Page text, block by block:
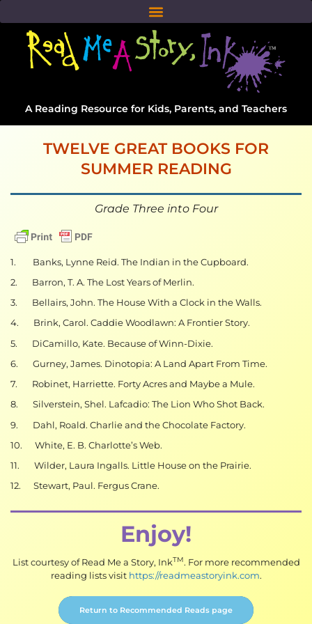
A Reading Resource for Kids, Parents, and Teachers
TWELVE GREAT BOOKS FOR
SUMMER READING
Grade Three into Four
1. Banks, Lynne Reid. The Indian in the Cupboard.
2. Barron, T. A. The Lost Years of Merlin.
3. Bellairs, John. The House With a Clock in the Walls.
4. Brink, Carol. Caddie Woodlawn: A Frontier Story.
5. DiCamillo, Kate. Because of Winn-Dixie.
6. Gurney, James. Dinotopia: A Land Apart From Time.
7. Robinet, Harriette. Forty Acres and Maybe a Mule.
8. Silverstein, Shel. Lafcadio: The Lion Who Shot Back.
9. Dahl, Roald. Charlie and the Chocolate Factory.
10. White, E. B. Charlotte’s Web.
11. Wilder, Laura Ingalls. Little House on the Prairie.
12. Stewart, Paul. Fergus Crane.
Enjoy!
List courtesy of Read Me a Story, InkTM. For more recommended
reading lists visit https://readmeastoryink.com.
Return to Recommended Reads page